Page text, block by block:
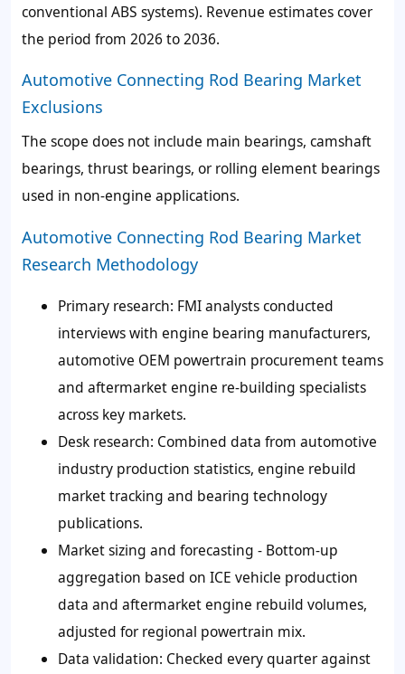
conventional ABS systems). Revenue estimates cover
the period from 2026 to 2036.
Automotive Connecting Rod Bearing Market
Exclusions
The scope does not include main bearings, camshaft
bearings, thrust bearings, or rolling element bearings
used in non-engine applications.
Automotive Connecting Rod Bearing Market
Research Methodology
Primary research: FMI analysts conducted
interviews with engine bearing manufacturers,
automotive OEM powertrain procurement teams
and aftermarket engine re-building specialists
across key markets.
Desk research: Combined data from automotive
industry production statistics, engine rebuild
market tracking and bearing technology
publications.
Market sizing and forecasting - Bottom-up
aggregation based on ICE vehicle production
data and aftermarket engine rebuild volumes,
adjusted for regional powertrain mix.
Data validation: Checked every quarter against